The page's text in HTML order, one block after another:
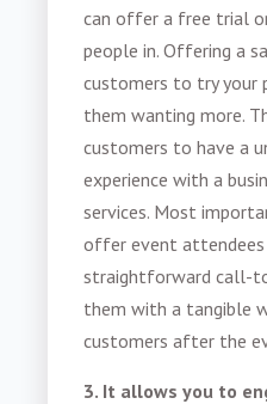
can offer a free trial
people in. Offering a
customers to try your
them wanting more.
customers to have a
experience with a
services. Most
offer event
straightforward call-
them with a tangible
customers after the
3. It allows you to